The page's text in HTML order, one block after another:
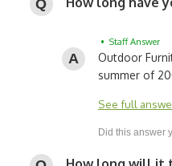
• Staff Answer
Outdoor
summer of
See full